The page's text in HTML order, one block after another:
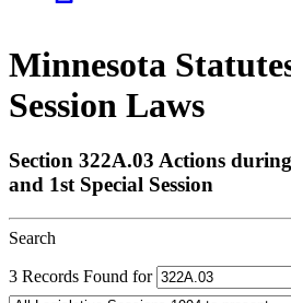
Minnesota
Session Laws
Section 322A.03 Actions
and 1st Special Session
Search
3 Records Found for